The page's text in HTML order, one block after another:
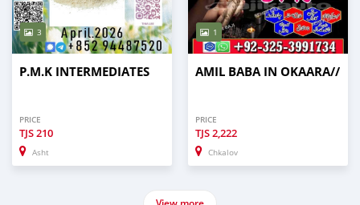
3
P.M.K INTERMEDIATES
PRICE
TJS210
Asht
1
AMIL BABA IN OKAARA//
PRICE
TJS2,222
Chkalov